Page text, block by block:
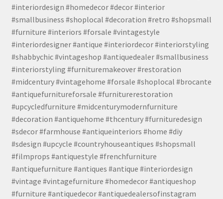
#interiordesign #homedecor #decor #interior
#smallbusiness #shoplocal #decoration #retro #shopsmall
#furniture #interiors #forsale #vintagestyle
#interiordesigner #antique #interiordecor #interiorstyling
#shabbychic #vintageshop #antiquedealer #smallbusiness
#interiorstyling #furnituremakeover #restoration
#midcentury #vintagehome #forsale #shoplocal #brocante
#antiquefurnitureforsale #furniturerestoration
#upcycledfurniture #midcenturymodernfurniture
#decoration #antiquehome #thcentury #furnituredesign
#sdecor #farmhouse #antiqueinteriors #home #diy
#sdesign #upcycle #countryhouseantiques #shopsmall
#filmprops #antiquestyle #frenchfurniture
#antiquefurniture #antiques #antique #interiordesign
#vintage #vintagefurniture #homedecor #antiqueshop
#furniture #antiquedecor #antiquedealersofinstagram